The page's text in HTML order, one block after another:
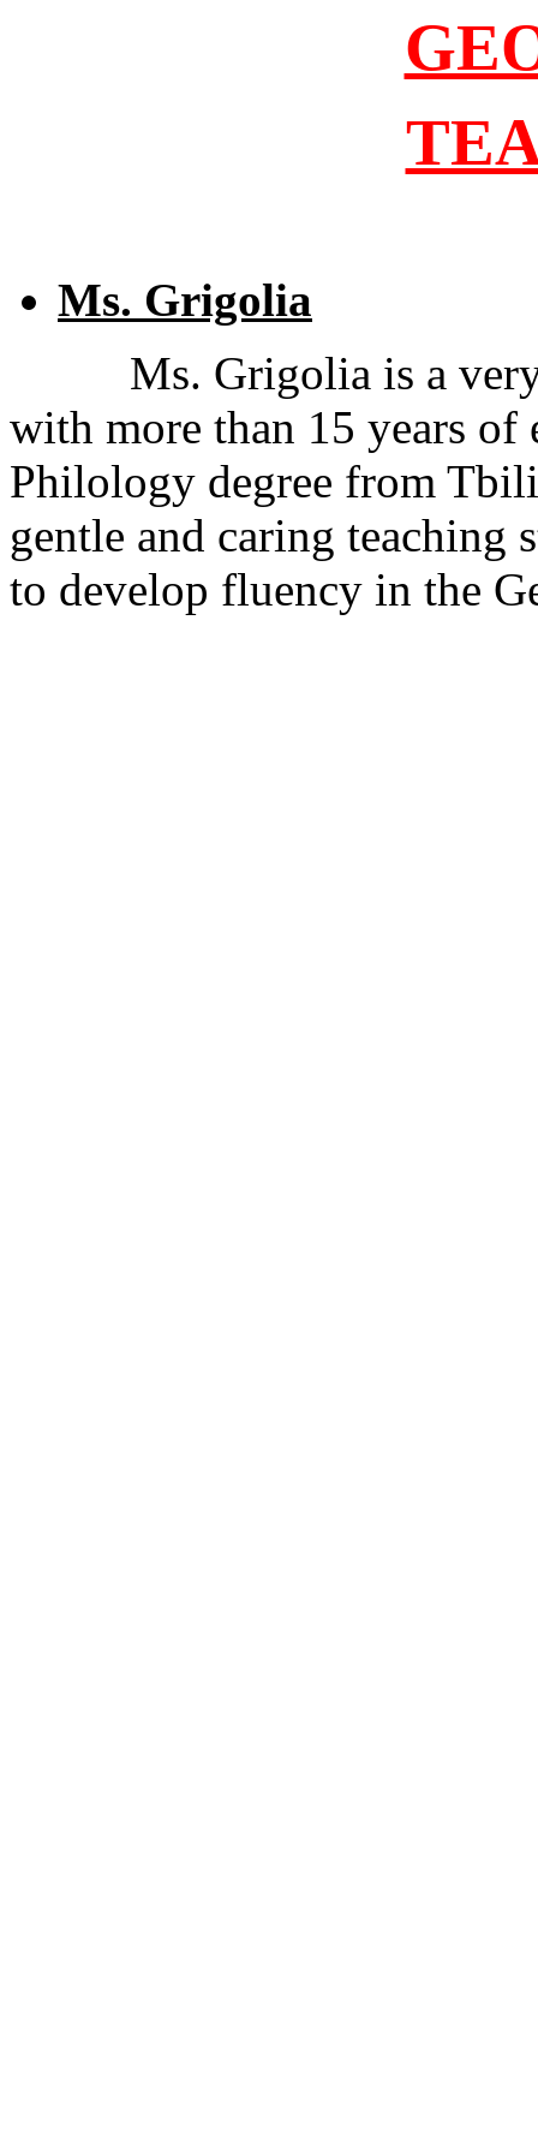
Ms. Grigolia
Ms. Grigolia is a
with more than 15 years of
Philology degree from
gentle and caring teaching
to develop fluency in the